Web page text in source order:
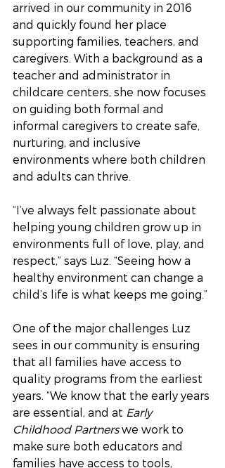
arrived in our community in 2016
and quickly found her place
supporting families, teachers, and
caregivers. With a background as a
teacher and administrator in
childcare centers, she now focuses
on guiding both formal and
informal caregivers to create safe,
nurturing, and inclusive
environments where both children
and adults can thrive.
“I’ve always felt passionate about
helping young children grow up in
environments full of love, play, and
respect,” says Luz. “Seeing how a
healthy environment can change a
child’s life is what keeps me going.”
One of the major challenges Luz
sees in our community is ensuring
that all families have access to
quality programs from the earliest
years. “We know that the early years
are essential, and at Early
Childhood Partners we work to
make sure both educators and
families have access to tools,